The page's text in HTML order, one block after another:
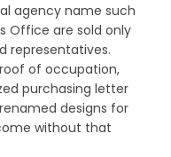
agency name such
Office are sold only
representatives.
of occupation,
purchasing letter
designs for
without that